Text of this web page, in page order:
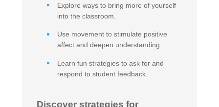
Explore ways to bring more of yourself
into the classroom.
Use movement to stimulate positive
affect and deepen understanding.
Learn fun strategies to ask for and
respond to student feedback.
Discover strategies for